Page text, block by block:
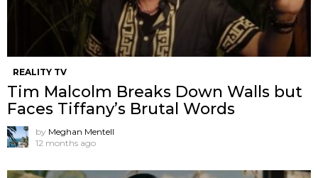
REALITY TV
Tim Malcolm Breaks Down Walls but
Faces Tiffany’s Brutal Words
by Meghan Mentell
12 months ago